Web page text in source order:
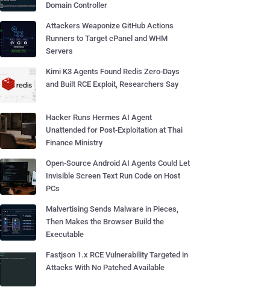
Domain Controller
Attackers Weaponize GitHub Actions
Runners to Target cPanel and WHM
Servers
Kimi K3 Agents Found Redis Zero-Days
and Built RCE Exploit, Researchers Say
Hacker Runs Hermes AI Agent
Unattended for Post-Exploitation at Thai
Finance Ministry
Open-Source Android AI Agents Could Let
Invisible Screen Text Run Code on Host
PCs
Malvertising Sends Malware in Pieces,
Then Makes the Browser Build the
Executable
Fastjson 1.x RCE Vulnerability Targeted in
Attacks With No Patched Available